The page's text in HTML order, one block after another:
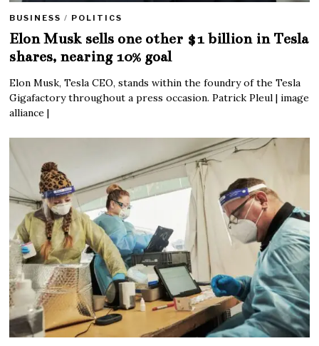
BUSINESS / POLITICS
Elon Musk sells one other $1 billion in Tesla
shares, nearing 10% goal
Elon Musk, Tesla CEO, stands within the foundry of the Tesla
Gigafactory throughout a press occasion. Patrick Pleul | image
alliance |